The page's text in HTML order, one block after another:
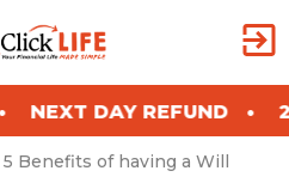
2026 TAX
5 Benefits of having a Will